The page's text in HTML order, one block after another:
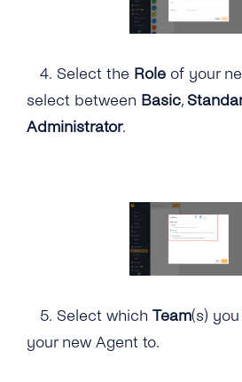
4. Select the Role of your
select between Basic,
Administrator.
5. Select which Team(s)
your new Agent to.